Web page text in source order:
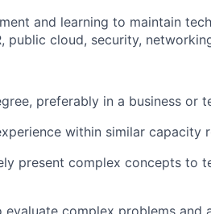
and learning to maintain
public cloud, security,
preferably in a business or
within similar capacity
present complex concepts to
complex problems and